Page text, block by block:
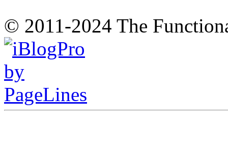
© 2011-2024 The